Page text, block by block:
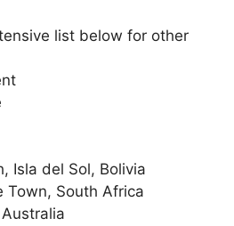
list below for other
Isla del Sol, Bolivia
Town, South Africa